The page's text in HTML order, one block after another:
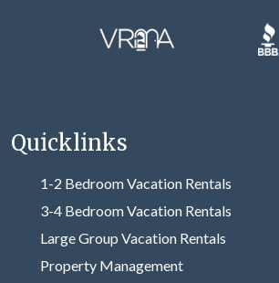
Quicklinks
1-2 Bedroom Vacation Rentals
3-4 Bedroom Vacation Rentals
Large Group Vacation Rentals
Property Management